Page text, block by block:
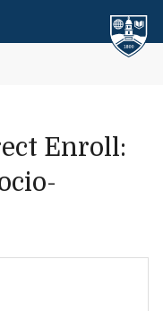
Enroll: